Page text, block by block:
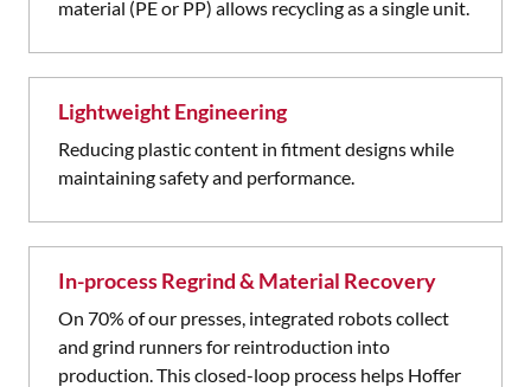
material (PE or PP) allows recycling as a single unit.
Lightweight Engineering
Reducing plastic content in fitment designs while
maintaining safety and performance.
In-process Regrind & Material Recovery
On 70% of our presses, integrated robots collect
and grind runners for reintroduction into
production. This closed-loop process helps Hoffer